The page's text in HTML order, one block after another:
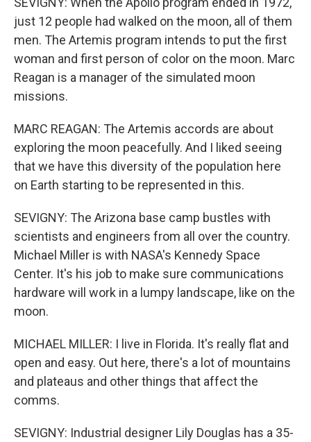
just 12 people had walked on the moon, all of them
men. The Artemis program intends to put the first
woman and first person of color on the moon. Marc
Reagan is a manager of the simulated moon
missions.
MARC REAGAN: The Artemis accords are about
exploring the moon peacefully. And I liked seeing
that we have this diversity of the population here
on Earth starting to be represented in this.
SEVIGNY: The Arizona base camp bustles with
scientists and engineers from all over the country.
Michael Miller is with NASA's Kennedy Space
Center. It's his job to make sure communications
hardware will work in a lumpy landscape, like on the
moon.
MICHAEL MILLER: I live in Florida. It's really flat and
open and easy. Out here, there's a lot of mountains
and plateaus and other things that affect the
comms.
SEVIGNY: Industrial designer Lily Douglas has a 35-